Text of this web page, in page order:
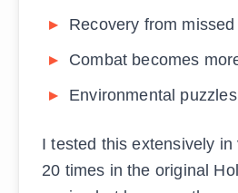
Recovery from
Combat becomes
Environmental
I tested this extensively
20 times in the original